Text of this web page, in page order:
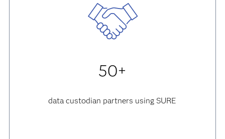
50+
data custodian partners using SURE